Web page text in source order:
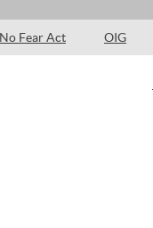
No Fear Act OIG